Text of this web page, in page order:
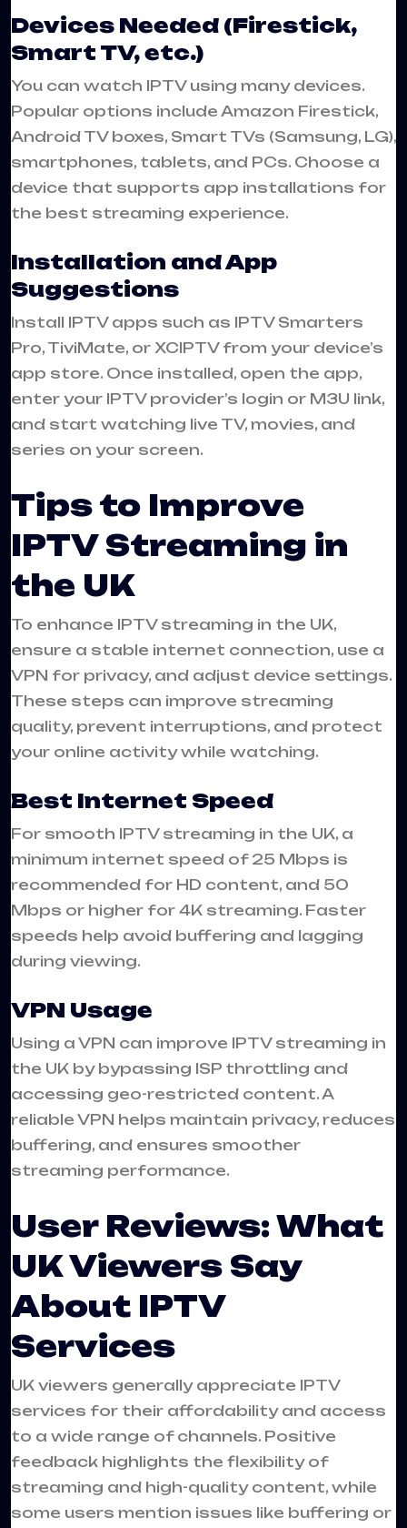
Devices Needed (Firestick,
Smart TV, etc.)
You can watch IPTV using many devices.
Popular options include Amazon Firestick,
Android TV boxes, Smart TVs (Samsung, LG),
smartphones, tablets, and PCs. Choose a
device that supports app installations for
the best streaming experience.
Installation and App
Suggestions
Install IPTV apps such as IPTV Smarters
Pro, TiviMate, or XCIPTV from your device’s
app store. Once installed, open the app,
enter your IPTV provider’s login or M3U link,
and start watching live TV, movies, and
series on your screen.
Tips to Improve
IPTV Streaming in
the UK
To enhance IPTV streaming in the UK,
ensure a stable internet connection, use a
VPN for privacy, and adjust device settings.
These steps can improve streaming
quality, prevent interruptions, and protect
your online activity while watching.
Best Internet Speed
For smooth IPTV streaming in the UK, a
minimum internet speed of 25 Mbps is
recommended for HD content, and 50
Mbps or higher for 4K streaming. Faster
speeds help avoid buffering and lagging
during viewing.
VPN Usage
Using a VPN can improve IPTV streaming in
the UK by bypassing ISP throttling and
accessing geo-restricted content. A
reliable VPN helps maintain privacy, reduces
buffering, and ensures smoother
streaming performance.
User Reviews: What
UK Viewers Say
About IPTV
Services
UK viewers generally appreciate IPTV
services for their affordability and access
to a wide range of channels. Positive
feedback highlights the flexibility of
streaming and high-quality content, while
some users mention issues like buffering or